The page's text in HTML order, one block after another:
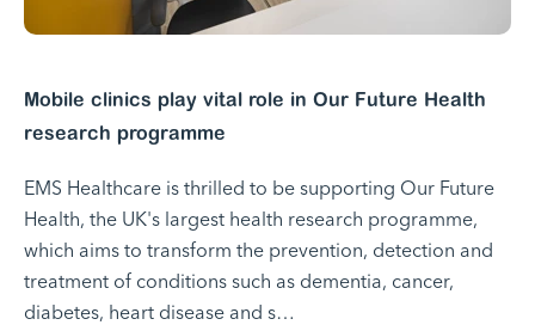
Mobile clinics play vital role in Our Future Health
research programme
EMS Healthcare is thrilled to be supporting Our Future
Health, the UK's largest health research programme,
which aims to transform the prevention, detection and
treatment of conditions such as dementia, cancer,
diabetes, heart disease and s…